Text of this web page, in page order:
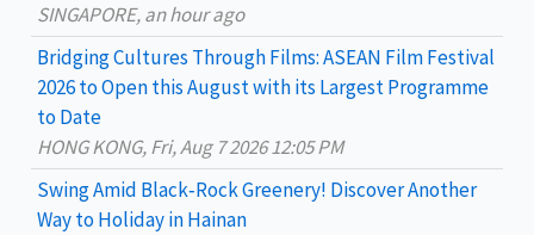
SINGAPORE, an hour ago
Bridging Cultures Through Films: ASEAN Film Festival
2026 to Open this August with its Largest Programme
to Date
HONG KONG, Fri, Aug 7 2026 12:05 PM
Swing Amid Black‑Rock Greenery! Discover Another
Way to Holiday in Hainan